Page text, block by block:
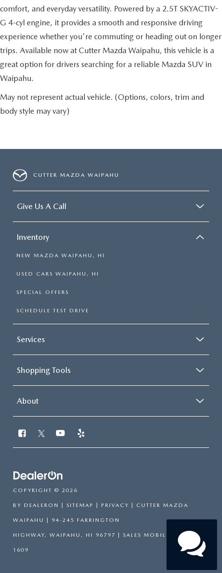
comfort, and everyday versatility. Powered by a 2.5T SKYACTIV-
G 4-cyl engine, it provides a smooth and responsive driving
experience whether you're commuting or heading out on longer
trips. Available now at Cutter Mazda Waipahu, this vehicle is a
great option for drivers searching for a reliable Mazda SUV in
Waipahu.
May not represent actual vehicle. (Options, colors, trim and
body style may vary)
CUTTER MAZDA WAIPAHU
Give Us A Call
Inventory
NEW MAZDA WAIPAHU, HI
USED CARS WAIPAHU, HI
SPECIAL OFFERS
SCHEDULE TEST DRIVE
Services
Shopping Tools
About
COPYRIGHT © 2026
BY DEALERON | SITEMAP | PRIVACY | CUTTER MAZDA
WAIPAHU | 94-245 FARRINGTON
HIGHWAY, WAIPAHU, HI 96797 | SALES MOBILE: 808-751-
1609